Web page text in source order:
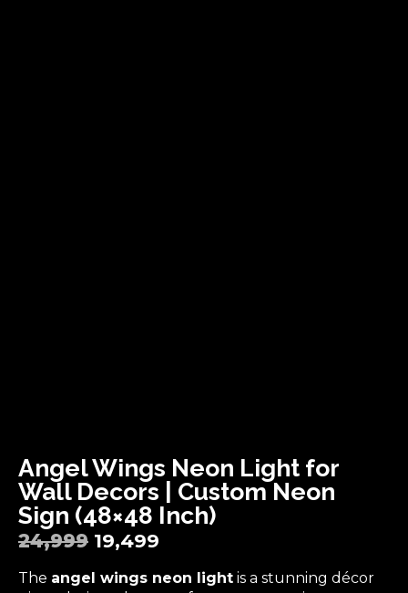
Angel Wings Neon Light for
Wall Decors | Custom Neon
Sign (48×48 Inch)
24,999 19,499
The angel wings neon light is a stunning décor